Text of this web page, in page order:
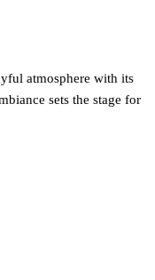
atmosphere with its
sets the stage for